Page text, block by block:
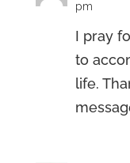
pm
I pray
to
life.